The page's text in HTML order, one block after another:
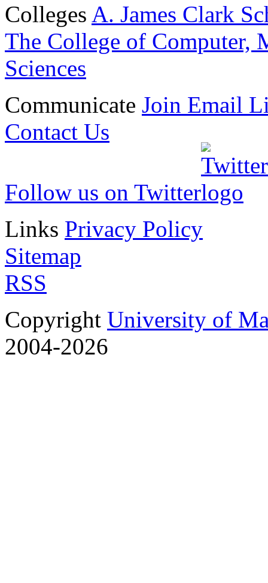
Colleges A. James Clark
The College of Computer,
Sciences
Communicate Join Email
Contact Us
Follow us on Twitter
Links Privacy Policy
Sitemap
RSS
Copyright University of
2004-2026